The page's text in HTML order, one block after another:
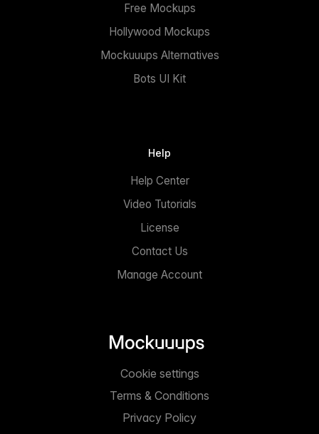
Free Mockups
Hollywood Mockups
Mockuuups Alternatives
Bots UI Kit
Help
Help Center
Video Tutorials
License
Contact Us
Manage Account
Privacy Policy
Terms & Conditions
Cookie settings